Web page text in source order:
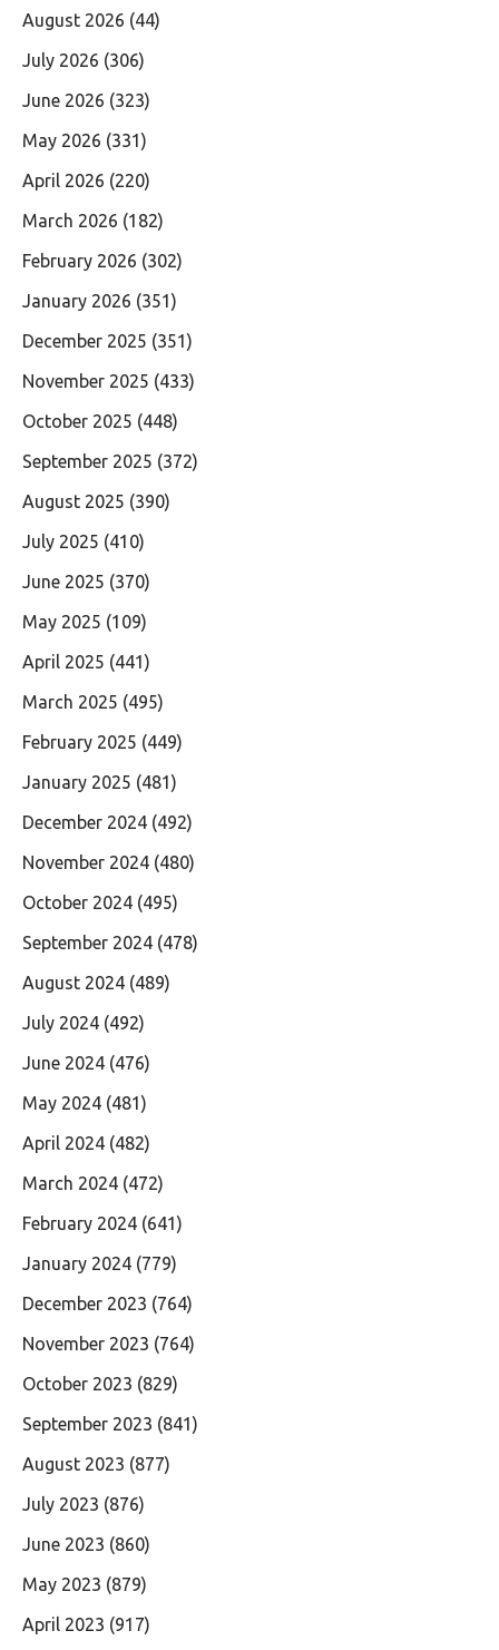
August 2026 (44)
July 2026 (306)
June 2026 (323)
May 2026 (331)
April 2026 (220)
March 2026 (182)
February 2026 (302)
January 2026 (351)
December 2025 (351)
November 2025 (433)
October 2025 (448)
September 2025 (372)
August 2025 (390)
July 2025 (410)
June 2025 (370)
May 2025 (109)
April 2025 (441)
March 2025 (495)
February 2025 (449)
January 2025 (481)
December 2024 (492)
November 2024 (480)
October 2024 (495)
September 2024 (478)
August 2024 (489)
July 2024 (492)
June 2024 (476)
May 2024 (481)
April 2024 (482)
March 2024 (472)
February 2024 (641)
January 2024 (779)
December 2023 (764)
November 2023 (764)
October 2023 (829)
September 2023 (841)
August 2023 (877)
July 2023 (876)
June 2023 (860)
May 2023 (879)
April 2023 (917)